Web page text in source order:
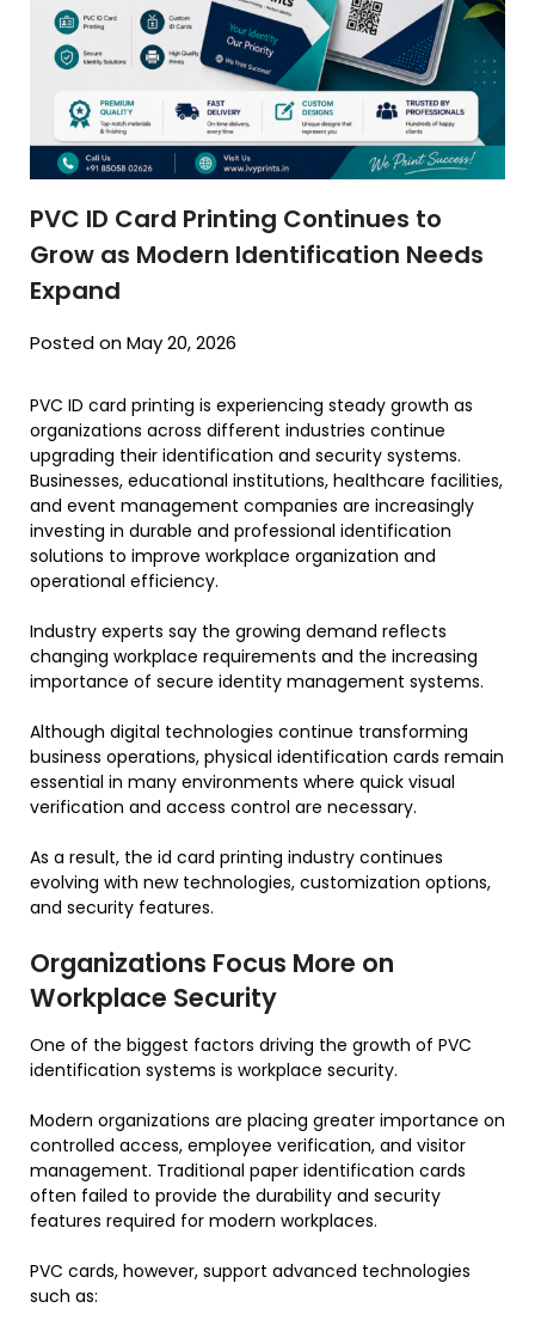
PVC ID Card Printing Continues to
Grow as Modern Identification Needs
Expand
Posted on May 20, 2026
PVC ID card printing is experiencing steady growth as
organizations across different industries continue
upgrading their identification and security systems.
Businesses, educational institutions, healthcare facilities,
and event management companies are increasingly
investing in durable and professional identification
solutions to improve workplace organization and
operational efficiency.
Industry experts say the growing demand reflects
changing workplace requirements and the increasing
importance of secure identity management systems.
Although digital technologies continue transforming
business operations, physical identification cards remain
essential in many environments where quick visual
verification and access control are necessary.
As a result, the id card printing industry continues
evolving with new technologies, customization options,
and security features.
Organizations Focus More on
Workplace Security
One of the biggest factors driving the growth of PVC
identification systems is workplace security.
Modern organizations are placing greater importance on
controlled access, employee verification, and visitor
management. Traditional paper identification cards
often failed to provide the durability and security
features required for modern workplaces.
PVC cards, however, support advanced technologies
such as: